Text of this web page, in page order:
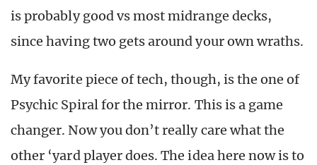
is probably good vs most midrange decks,
since having two gets around your own wraths.
My favorite piece of tech, though, is the one of
Psychic Spiral for the mirror. This is a game
changer. Now you don’t really care what the
other ‘yard player does. The idea here now is to